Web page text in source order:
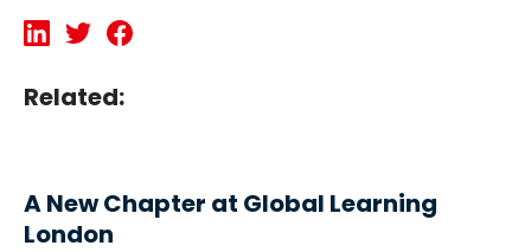
Related:
A New Chapter at Global Learning
London